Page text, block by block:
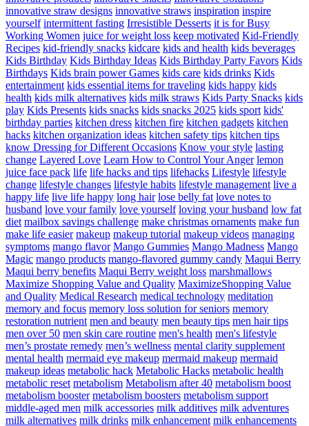
innovative straw designs innovative straws inspiration inspire
yourself intermittent fasting Irresistible Desserts it is for Busy
Working Women juice for weight loss keep motivated Kid-Friendly
Recipes kid-friendly snacks kidcare kids and health kids beverages
Kids Birthday Kids Birthday Ideas Kids Birthday Party Favors Kids
Birthdays Kids brain power Games kids care kids drinks Kids
entertainment kids essential items for traveling kids happy kids
health kids milk alternatives kids milk straws Kids Party Snacks kids
play Kids Presents kids snacks kids snacks 2025 kids sport kids'
birthday parties kitchen dress kitchen fire kitchen gadgets kitchen
hacks kitchen organization ideas kitchen safety tips kitchen tips
know Dressing for Different Occasions Know your style lasting
change Layered Love Learn How to Control Your Anger lemon
juice face pack life life hacks and tips lifehacks Lifestyle lifestyle
change lifestyle changes lifestyle habits lifestyle management live a
happy life live life happy long hair lose belly fat love notes to
husband love your family love yourself loving your husband low fat
diet mailbox savings challenge make christmas ornaments make fun
make life easier makeup makeup tutorial makeup videos managing
symptoms mango flavor Mango Gummies Mango Madness Mango
Magic mango products mango-flavored gummy candy Maqui Berry
Maqui berry benefits Maqui Berry weight loss marshmallows
Maximize Shopping Value and Quality MaximizeShopping Value
and Quality Medical Research medical technology meditation
memory and focus memory loss solution for seniors memory
restoration nutrient men and beauty men beauty tips men hair tips
men over 50 men skin care routine men's health men's lifestyle
men’s prostate remedy men’s wellness mental clarity supplement
mental health mermaid eye makeup mermaid makeup mermaid
makeup ideas metabolic hack Metabolic Hacks metabolic health
metabolic reset metabolism Metabolism after 40 metabolism boost
metabolism booster metabolism boosters metabolism support
middle-aged men milk accessories milk additives milk adventures
milk alternatives milk drinks milk enhancement milk enhancements